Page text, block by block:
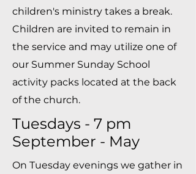
children's ministry takes a break.
Children are invited to remain in
the service and may utilize one of
our Summer Sunday School
activity packs located at the back
of the church.
Tuesdays - 7 pm
September - May
On Tuesday evenings we gather in